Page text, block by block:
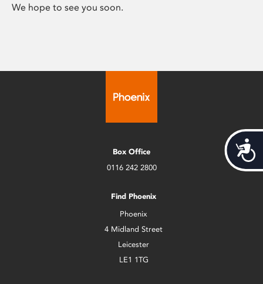
We hope to see you soon.
Box Office
0116 242 2800
Find Phoenix
Phoenix
4 Midland Street
Leicester
LE1 1TG